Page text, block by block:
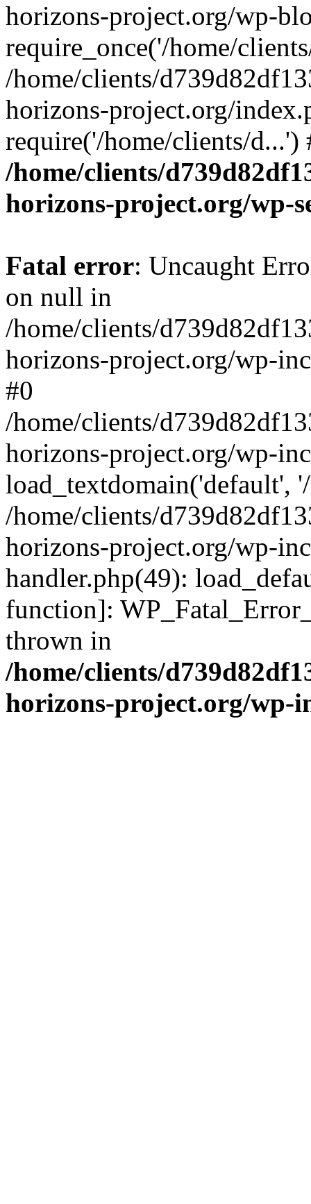
horizons-project.org/wp-
require_once('/home/
/home/clients/
horizons-project.org/
require('/home/clients/
/home/clients/
horizons-project.org/wp-
Fatal error: Uncaught
on null in
/home/clients/
horizons-project.org/wp-
#0
/home/clients/
horizons-project.org/wp-
load_textdomain('default',
/home/clients/
horizons-project.org/wp-
handler.php(49):
function]:
thrown in
/home/clients/
horizons-project.org/wp-